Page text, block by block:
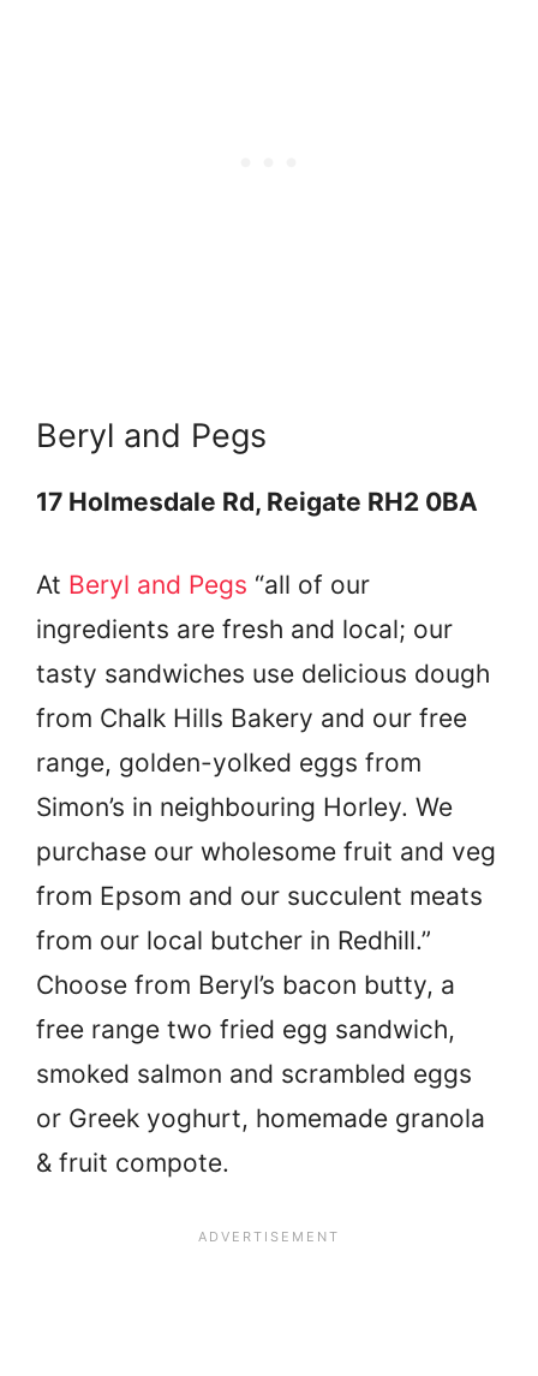
Beryl and Pegs
17 Holmesdale Rd, Reigate RH2 0BA
At Beryl and Pegs “all of our
ingredients are fresh and local; our
tasty sandwiches use delicious dough
from Chalk Hills Bakery and our free
range, golden-yolked eggs from
Simon’s in neighbouring Horley. We
purchase our wholesome fruit and veg
from Epsom and our succulent meats
from our local butcher in Redhill.”
Choose from Beryl’s bacon butty, a
free range two fried egg sandwich,
smoked salmon and scrambled eggs
or Greek yoghurt, homemade granola
& fruit compote.